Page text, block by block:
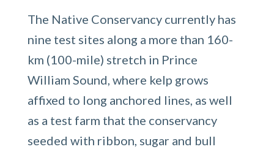
The Native Conservancy currently has
nine test sites along a more than 160-
km (100-mile) stretch in Prince
William Sound, where kelp grows
affixed to long anchored lines, as well
as a test farm that the conservancy
seeded with ribbon, sugar and bull